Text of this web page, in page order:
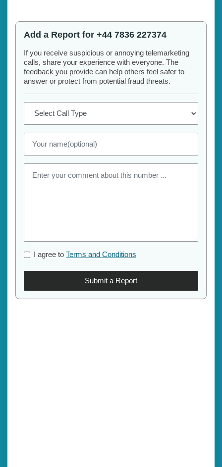
Add a Report for +44 7836 227374
If you receive suspicious or annoying telemarketing
calls, share your experience with everyone. The
feedback you provide can help others feel safer to
answer or protect from potential fraud threats.
I agree to Terms and Conditions
Submit a Report